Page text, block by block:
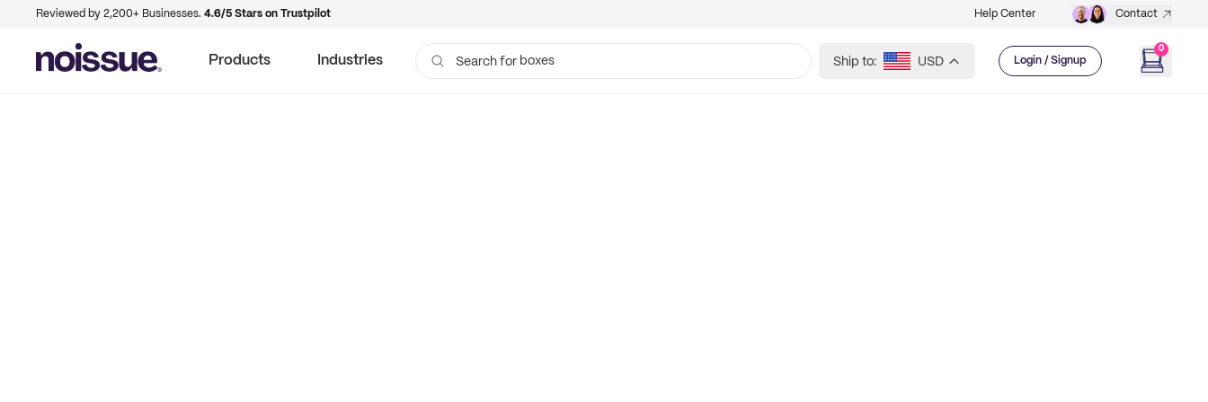
Reviewed by 2,200+ Businesses. 4.6/5 Stars on Trustpilot Help Center Contact
Products Industries Search for boxes Ship to: USD Login / Signup
0